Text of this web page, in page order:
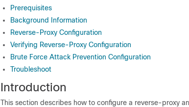
Prerequisites
Background Information
Reverse-Proxy Configuration
Verifying Reverse-Proxy Configuration
Brute Force Attack Prevention Configuration
Troubleshoot
Introduction
This section describes how to configure a reverse-proxy